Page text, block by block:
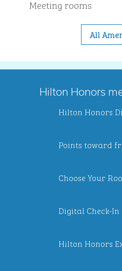
Meeting rooms
All
Hilton Honors
Hilton Honors
Points toward
Choose Your
Digital Check-In
Hilton Honors